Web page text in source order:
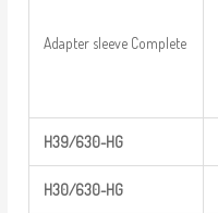
Adapter sleeve Complete
H39/630-HG
H30/630-HG